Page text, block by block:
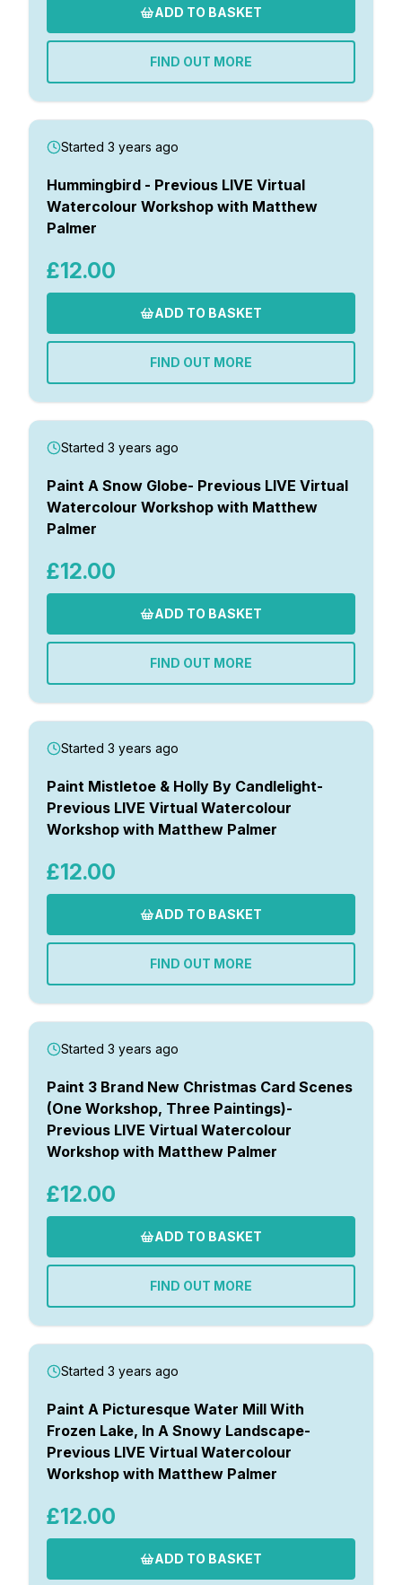
ADD TO BASKET
FIND OUT MORE
Started 3 years ago
Hummingbird - Previous LIVE Virtual
Watercolour Workshop with Matthew
Palmer
£12.00
ADD TO BASKET
FIND OUT MORE
Started 3 years ago
Paint A Snow Globe- Previous LIVE Virtual
Watercolour Workshop with Matthew
Palmer
£12.00
ADD TO BASKET
FIND OUT MORE
Started 3 years ago
Paint Mistletoe & Holly By Candlelight-
Previous LIVE Virtual Watercolour
Workshop with Matthew Palmer
£12.00
ADD TO BASKET
FIND OUT MORE
Started 3 years ago
Paint 3 Brand New Christmas Card Scenes
(One Workshop, Three Paintings)-
Previous LIVE Virtual Watercolour
Workshop with Matthew Palmer
£12.00
ADD TO BASKET
FIND OUT MORE
Started 3 years ago
Paint A Picturesque Water Mill With
Frozen Lake, In A Snowy Landscape-
Previous LIVE Virtual Watercolour
Workshop with Matthew Palmer
£12.00
ADD TO BASKET